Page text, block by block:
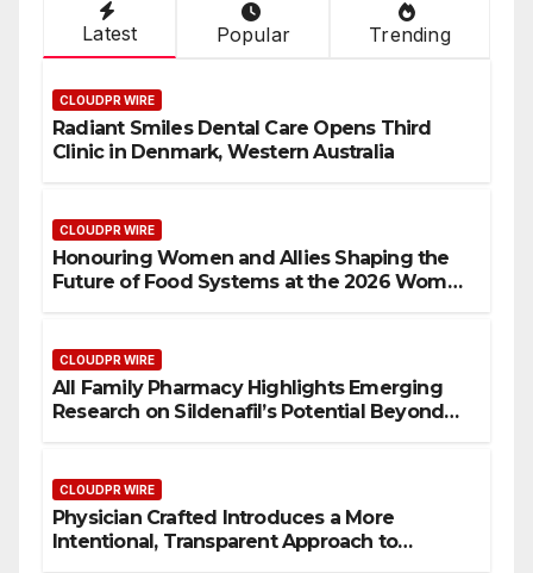
Latest Popular Trending
CLOUDPR WIRE
Radiant Smiles Dental Care Opens Third
Clinic in Denmark, Western Australia
CLOUDPR WIRE
Honouring Women and Allies Shaping the
Future of Food Systems at the 2026 Women
CLOUDPR WIRE
All Family Pharmacy Highlights Emerging
Research on Sildenafil’s Potential Beyond
CLOUDPR WIRE
Physician Crafted Introduces a More
Intentional, Transparent Approach to